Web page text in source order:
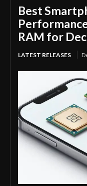
Best
RAM for
LATEST RELEASES